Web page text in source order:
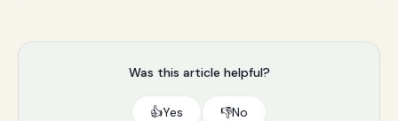
Was this article helpful?
👍Yes 👎No